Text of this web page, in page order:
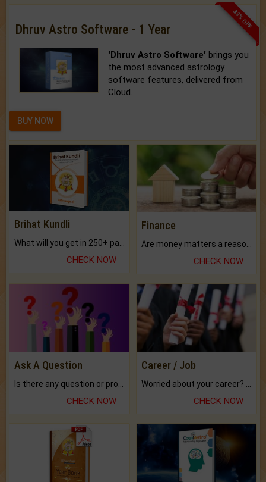
33% OFF
Dhruv Astro Software - 1 Year
'Dhruv Astro Software' brings you
the most advanced astrology
software features, delivered from
Cloud.
BUY NOW
Brihat Kundli
CHECK NOW
Finance
CHECK NOW
Ask A Question
CHECK NOW
Career / Job
CHECK NOW